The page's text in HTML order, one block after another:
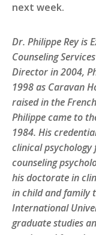
next week.
Dr. Philippe Rey is
Counseling
Director in 2004,
1998 as Caravan
raised in the
Philippe came to
1984. His
clinical psychology
counseling
his doctorate in
in child and family
International
graduate studies